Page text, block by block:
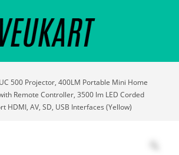
UC 500 Projector, 400LM Portable Mini Home
Remote Controller, 3500 lm LED Corded
HDMI, AV, SD, USB Interfaces (Yellow)